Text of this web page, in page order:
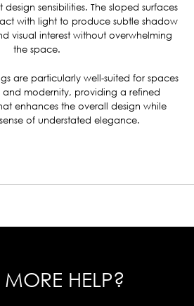
sensibilities. The sloped surfaces
with light to produce subtle shadow
visual interest without overwhelming
the space.
are particularly well-suited for spaces
and modernity, providing a refined
enhances the overall design while
of understated elegance.
MORE HELP?